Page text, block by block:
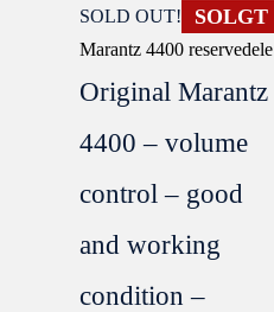
SOLGT
Marantz 4400 reservedele
Original Marantz
4400 – volume
control – good
and working
condition –